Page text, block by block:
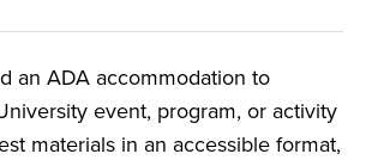
an ADA accommodation to
event, program, or activity
materials in an accessible format,